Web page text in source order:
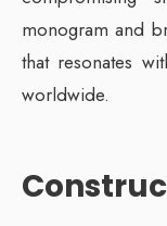
monogram and
that resonates
worldwide.